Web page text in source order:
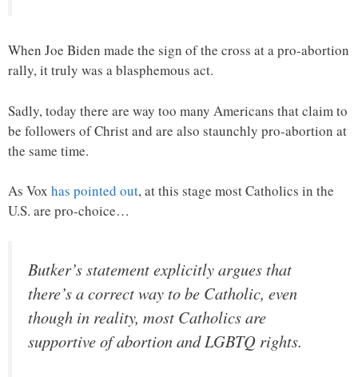
When Joe Biden made the sign of the cross at a pro-abortion
rally, it truly was a blasphemous act.
Sadly, today there are way too many Americans that claim to
be followers of Christ and are also staunchly pro-abortion at
the same time.
As Vox has pointed out, at this stage most Catholics in the
U.S. are pro-choice…
Butker’s statement explicitly argues that
there’s a correct way to be Catholic, even
though in reality, most Catholics are
supportive of abortion and LGBTQ rights.